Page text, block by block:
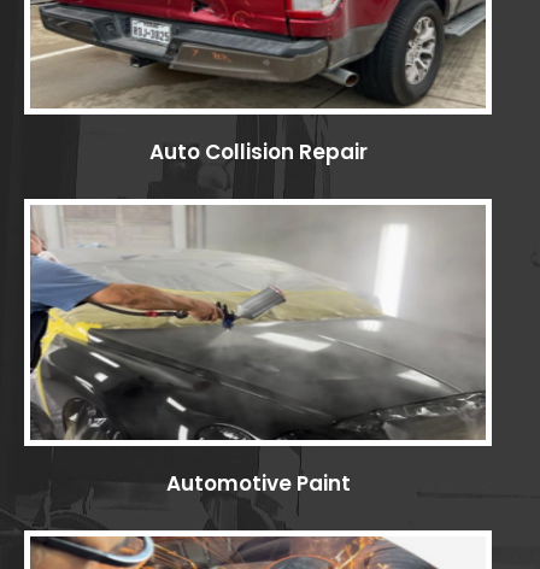
Auto Collision Repair
Automotive Paint